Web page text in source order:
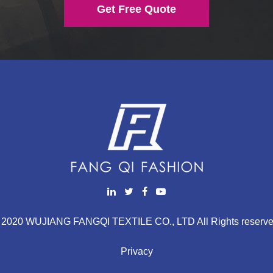
Get Free Quote
WUJIANG FANGQI TEXTILE CO., LTD All Rights
Privacy